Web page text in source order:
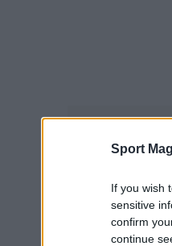
Sport
If you wish
sensitive
confirm
continue